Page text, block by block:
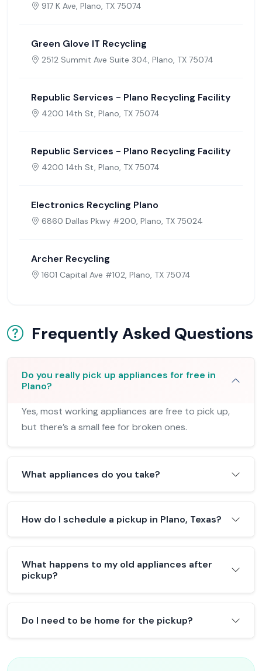
917 K Ave, Plano, TX 75074
Green Glove IT Recycling
2512 Summit Ave Suite 304, Plano, TX 75074
Republic Services - Plano Recycling Facility
4200 14th St, Plano, TX 75074
Republic Services - Plano Recycling Facility
4200 14th St, Plano, TX 75074
Electronics Recycling Plano
6860 Dallas Pkwy #200, Plano, TX 75024
Archer Recycling
1601 Capital Ave #102, Plano, TX 75074
Frequently Asked Questions
Do you really pick up appliances for free in
Plano?
Yes, most working appliances are free to pick up,
but there’s a small fee for broken ones.
What appliances do you take?
How do I schedule a pickup in Plano, Texas?
What happens to my old appliances after
pickup?
Do I need to be home for the pickup?